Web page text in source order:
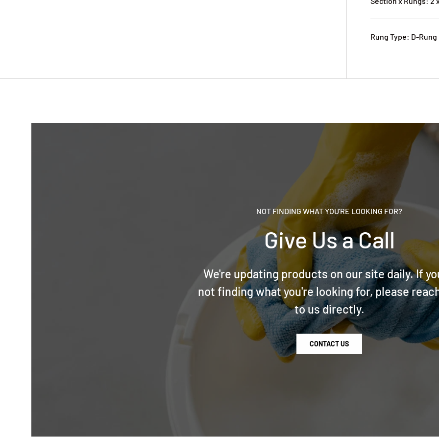
Rung Type: D-Rung
NOT FINDING WHAT YOU'RE LOOKING FOR?
Give Us a Call
We're updating products on our site daily. If
not finding what you're looking for, please
to us directly.
CONTACT US